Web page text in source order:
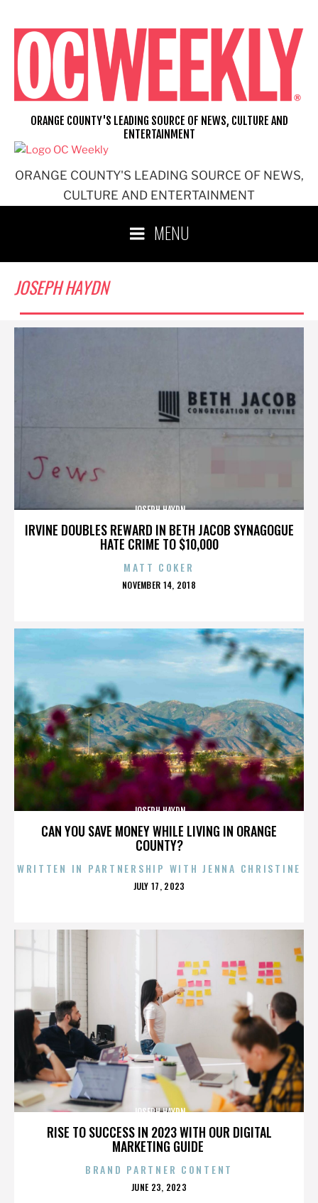
content
ORANGE COUNTY'S LEADING SOURCE OF NEWS,
CULTURE AND ENTERTAINMENT
ORANGE COUNTY'S LEADING SOURCE OF NEWS, CULTURE AND
ENTERTAINMENT
MENU
JOSEPH HAYDN
IRVINE DOUBLES REWARD IN BETH JACOB SYNAGOGUE
HATE CRIME TO $10,000
JOSEPH HAYDN
MATT COKER
POSTED
NOVEMBER 14, 2018
CAN YOU SAVE MONEY WHILE LIVING IN ORANGE
COUNTY?
JOSEPH HAYDN
WRITTEN IN PARTNERSHIP WITH JENNA CHRISTINE
POSTED
JULY 17, 2023
RISE TO SUCCESS IN 2023 WITH OUR DIGITAL
MARKETING GUIDE
JOSEPH HAYDN
BRAND PARTNER CONTENT
POSTED
JUNE 23, 2023